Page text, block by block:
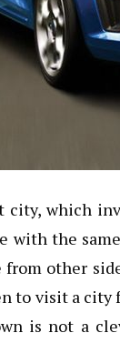
city, which
with the
other
to visit a
is not a